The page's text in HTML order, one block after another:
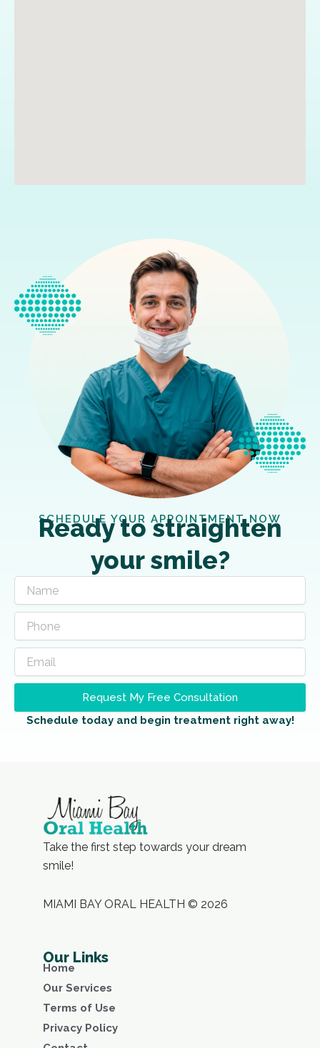
SCHEDULE YOUR APPOINTMENT NOW
Ready to straighten
your smile?
Request My Free Consultation
Schedule today and begin treatment right away!
Take the first step towards your dream
smile!
MIAMI BAY ORAL HEALTH © 2026
Our Links
Home
Our Services
Terms of Use
Privacy Policy